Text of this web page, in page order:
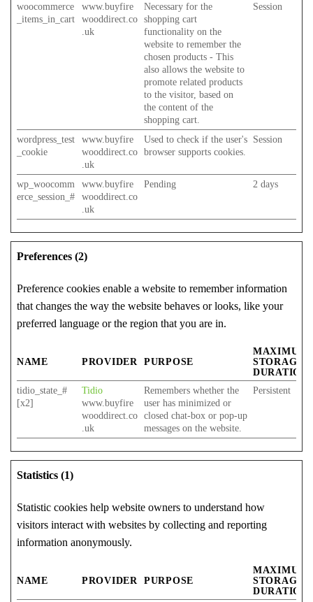
woocommerce
_items_in_cart
www.buyfire
wooddirect.co
.uk
Necessary for the
shopping cart
functionality on the
website to remember the
chosen products - This
also allows the website to
promote related products
to the visitor, based on
the content of the
shopping cart.
Session
wordpress_test
_cookie
www.buyfire
wooddirect.co
.uk
Used to check if the user's
browser supports cookies.
Session
wp_woocomm
erce_session_#
www.buyfire
wooddirect.co
.uk
Pending 2 days
Preferences (2)
Preference cookies enable a website to remember information
that changes the way the website behaves or looks, like your
preferred language or the region that you are in.
NAME PROVIDER PURPOSE
MAXIMUM
STORAGE
DURATION
tidio_state_#
[x2]
Tidio
www.buyfire
wooddirect.co
.uk
Remembers whether the
user has minimized or
closed chat-box or pop-up
messages on the website.
Persistent
Statistics (1)
Statistic cookies help website owners to understand how
visitors interact with websites by collecting and reporting
information anonymously.
NAME PROVIDER PURPOSE
MAXIMUM
STORAGE
DURATION